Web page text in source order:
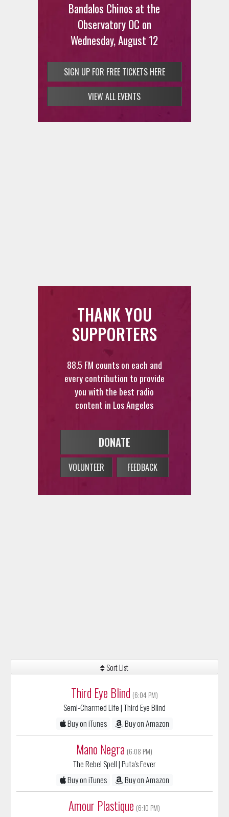
Third Eye Blind
Semi-Charmed Life | Third Eye Blind
Buy on iTunes
Buy on Amazon
Mano Negra(6:08 PM)
The Rebel Spell| Puta's Fever
Buy on iTunes
Buy on Amazon
Amour Plastique(6:10 PM)
Videoclub| Amour plastique
Bandalos Chinos at the
Observatory OC on
Wednesday, August 12
SIGN UP FOR FREE TICKETS HERE
SIGN UP FOR FREE TICKETS HERE
VIEW ALL EVENTS
SUPPORTERS
88.5 FM counts on each and
every contribution to provide
you with the best radio
content in Los Angeles
DONATE
VOLUNTEER FEEDBACK